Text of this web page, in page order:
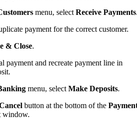
menu, select Receive Payments
payment for the correct customer.
& Close.
payment and recreate payment line in
menu, select Make Deposits.
button at the bottom of the
window.